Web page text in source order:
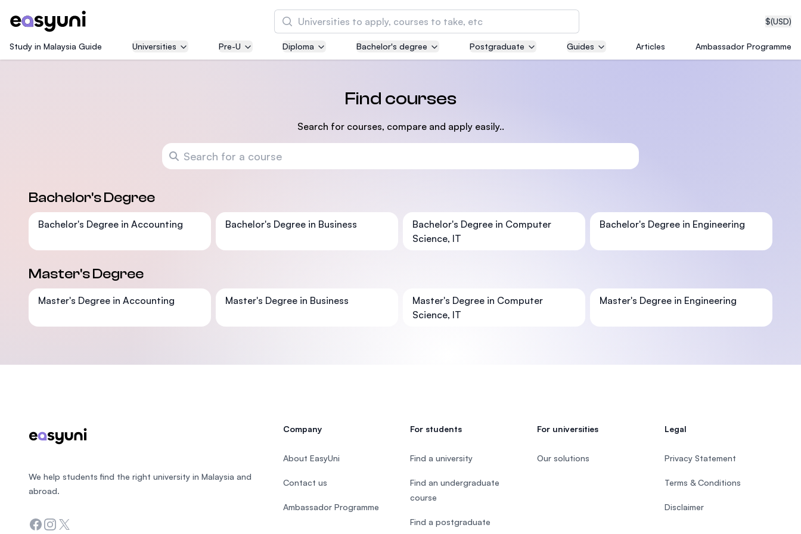
$(USD)
Search
Asia Pacific University of Technology and
Well-known for Computer Science, IT and Engineering
courses
International Medical University (IMU)
and healthcare university
MBA by Central Bank of Malaysia in collaboration with
the Massachusetts Institute of Technology (MIT)
Study in Malaysia Guide Universities Pre-U Diploma Bachelor's degree Postgraduate Guides Articles Ambassador Programme
Find courses
Search for courses, compare and apply easily..
Search for a course
Bachelor's Degree
Bachelor's Degree in Accounting Bachelor's Degree in Business
Bachelor's Degree in Computer
Science, IT
Bachelor's Degree in Engineering
Master's Degree
Master's Degree in Accounting Master's Degree in Business
Master's Degree in Computer
Science, IT
Master's Degree in Engineering
We help students find the right university in Malaysia and
abroad.
Facebook
Instagram
Twitter
Company
About EasyUni
Contact us
Ambassador Programme
For students
Find a university
Find an undergraduate
course
Find a postgraduate
For universities
Our solutions
Legal
Privacy Statement
Terms & Conditions
Disclaimer